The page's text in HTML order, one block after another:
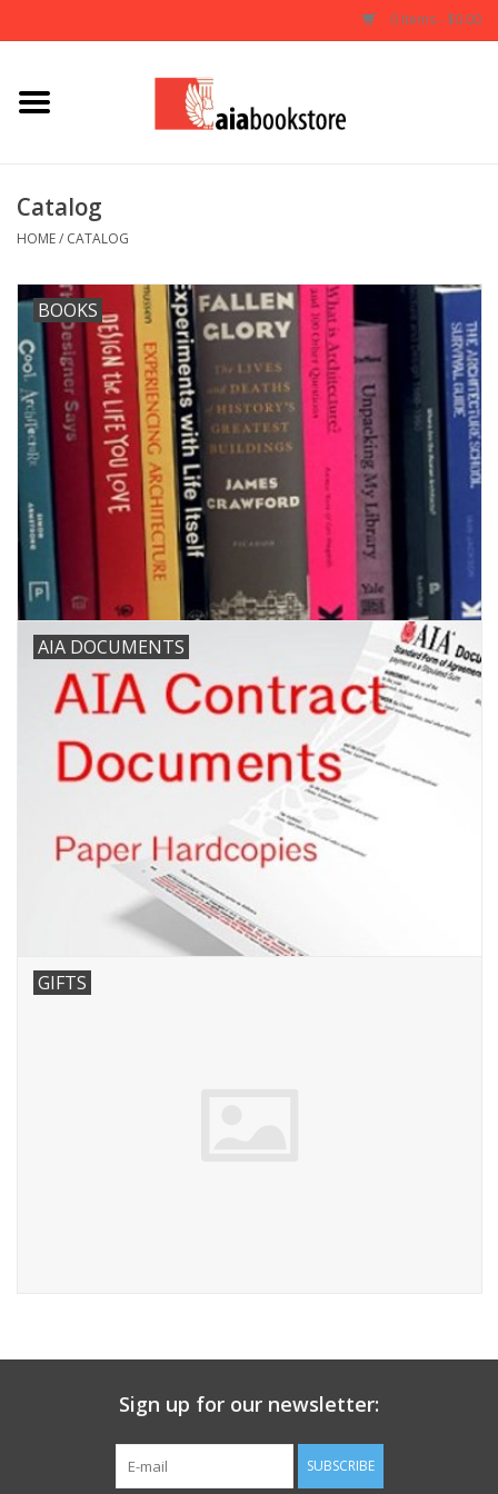
0 Items - $0.00
Home
AIA Documents
Gifts
Catalog
HOME/ CATALOG
BOOKS
AIA DOCUMENTS
GIFTS
Sign up for our newsletter:
SUBSCRIBE